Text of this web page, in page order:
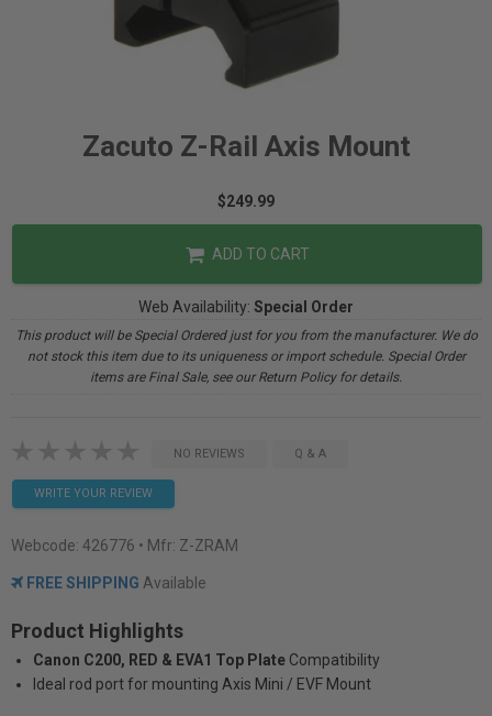
Zacuto Z-Rail Axis Mount
$249.99
ADD TO CART
Web Availability: Special Order
This product will be Special Ordered just for you from the manufacturer. We do
not stock this item due to its uniqueness or import schedule. Special Order
items are Final Sale, see our Return Policy for details.
NO REVIEWS Q & A
WRITE YOUR REVIEW
Webcode: 426776 • Mfr: Z-ZRAM
FREE SHIPPING Available
Product Highlights
Canon C200, RED & EVA1 Top Plate Compatibility
Ideal rod port for mounting Axis Mini / EVF Mount